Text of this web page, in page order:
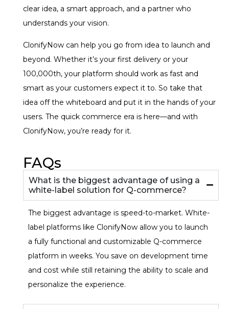
clear idea, a smart approach, and a partner who
understands your vision.
ClonifyNow can help you go from idea to launch and
beyond. Whether it’s your first delivery or your
100,000th, your platform should work as fast and
smart as your customers expect it to. So take that
idea off the whiteboard and put it in the hands of your
users. The quick commerce era is here—and with
ClonifyNow, you’re ready for it.
FAQs
What is the biggest advantage of using a
white-label solution for Q-commerce?
The biggest advantage is speed-to-market. White-
label platforms like ClonifyNow allow you to launch
a fully functional and customizable Q-commerce
platform in weeks. You save on development time
and cost while still retaining the ability to scale and
personalize the experience.